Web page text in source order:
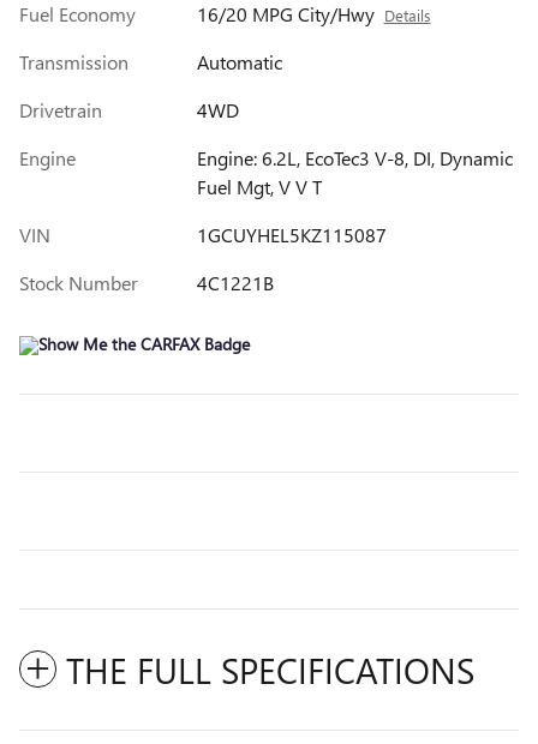
Fuel Economy
16/20 MPG City/Hwy Details
Transmission
Automatic
Drivetrain
4WD
Engine
Engine: 6.2L, EcoTec3 V-8, DI, Dynamic
Fuel Mgt, V V T
VIN
1GCUYHEL5KZ115087
Stock Number
4C1221B
THE FULL SPECIFICATIONS